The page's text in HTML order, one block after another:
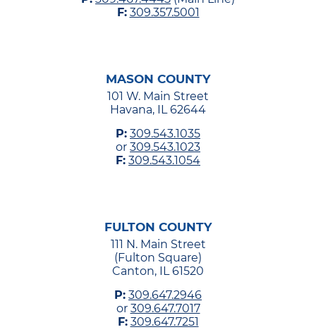
F: 309.357.5001
MASON COUNTY
101 W. Main Street
Havana, IL 62644
P: 309.543.1035
or 309.543.1023
F: 309.543.1054
FULTON COUNTY
111 N. Main Street
(Fulton Square)
Canton, IL 61520
P: 309.647.2946
or 309.647.7017
F: 309.647.7251